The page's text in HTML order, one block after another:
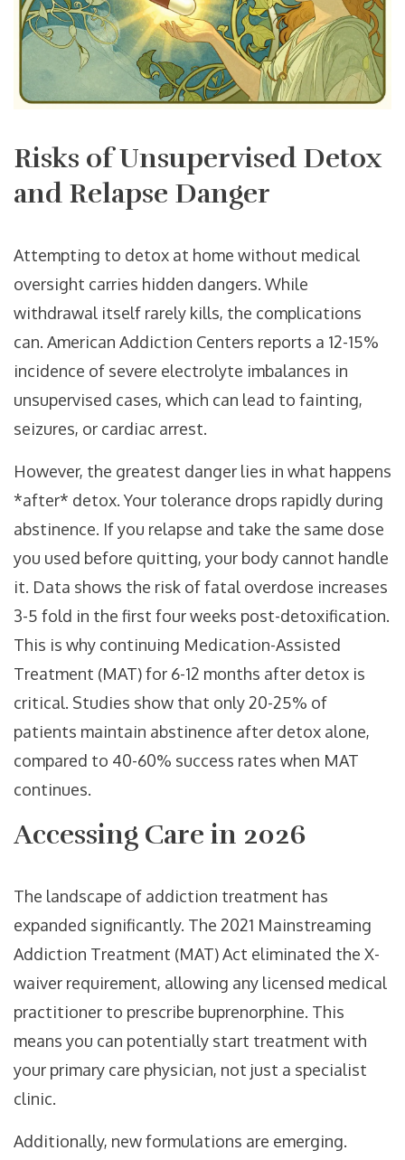
Risks of Unsupervised Detox
and Relapse Danger
Attempting to detox at home without medical
oversight carries hidden dangers. While
withdrawal itself rarely kills, the complications
can. American Addiction Centers reports a 12-15%
incidence of severe electrolyte imbalances in
unsupervised cases, which can lead to fainting,
seizures, or cardiac arrest.
However, the greatest danger lies in what happens
*after* detox. Your tolerance drops rapidly during
abstinence. If you relapse and take the same dose
you used before quitting, your body cannot handle
it. Data shows the risk of fatal overdose increases
3-5 fold in the first four weeks post-detoxification.
This is why continuing Medication-Assisted
Treatment (MAT) for 6-12 months after detox is
critical. Studies show that only 20-25% of
patients maintain abstinence after detox alone,
compared to 40-60% success rates when MAT
continues.
Accessing Care in 2026
The landscape of addiction treatment has
expanded significantly. The 2021 Mainstreaming
Addiction Treatment (MAT) Act eliminated the X-
waiver requirement, allowing any licensed medical
practitioner to prescribe buprenorphine. This
means you can potentially start treatment with
your primary care physician, not just a specialist
clinic.
Additionally, new formulations are emerging.